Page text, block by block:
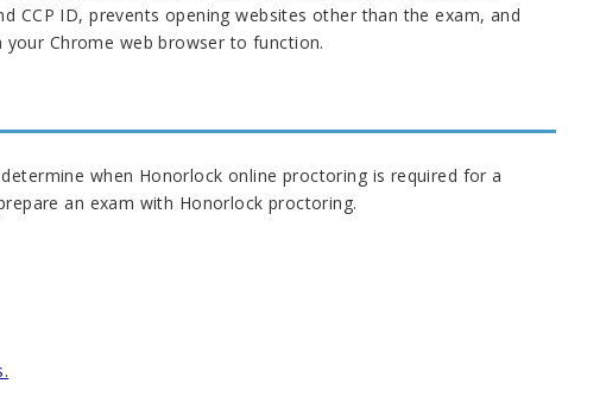
CCP ID, prevents opening websites other than the exam, and
Chrome web browser to function.
when Honorlock online proctoring is required for a
an exam with Honorlock proctoring.